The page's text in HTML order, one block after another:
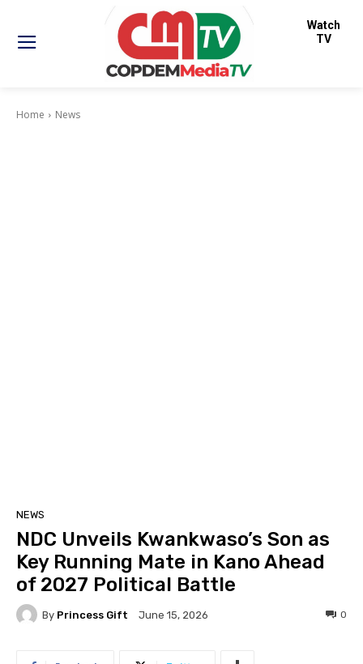
Watch
TV
Home News
NEWS
NDC Unveils Kwankwaso’s Son as
Key Running Mate in Kano Ahead
of 2027 Political Battle
By Princess Gift June 15, 2026 0